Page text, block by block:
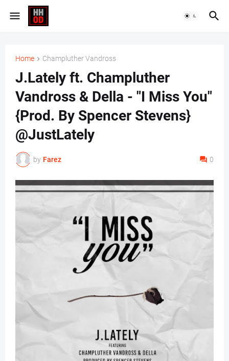
Home Champluther Vandross
J.Lately ft. Champluther
Vandross & Della - "I Miss You"
{Prod. By Spencer Stevens}
@JustLately
by Farez 0